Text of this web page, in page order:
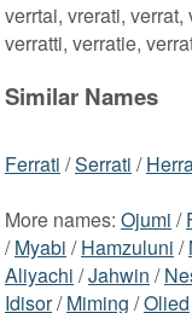
verrtai, vrerati,
verratti, verratie,
Similar Names
Ferrati /Serrati /
More names: Ojumi /
/Myabi /Hamzuluni /
Aliyachi /Jahwin /
Idisor/Miming /Olied